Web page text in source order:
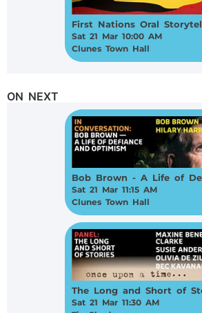
First Nations Oral
Sat 21 Mar 10:00 AM
Clunes Town Hall
ON NEXT
Sat 21 Mar 11:15 AM
Clunes Town Hall
The Long and Short of
Sat 21 Mar 11:30 AM